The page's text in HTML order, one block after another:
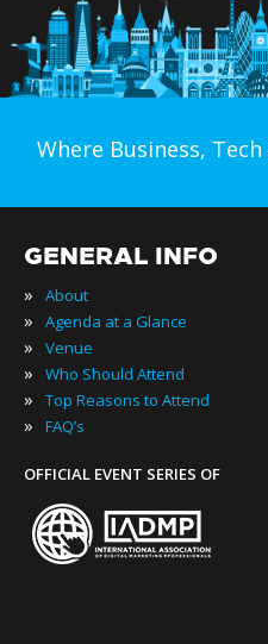
Where Business,
GENERAL INFO
» About
» Agenda at a Glance
» Venue
» Who Should Attend
» Top Reasons to Attend
» FAQ’s
OFFICIAL EVENT SERIES OF